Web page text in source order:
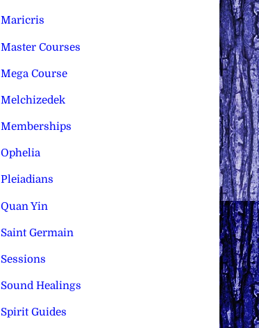
Maricris
Master Courses
Mega Course
Melchizedek
Memberships
Ophelia
Pleiadians
Quan Yin
Saint Germain
Sessions
Sound Healings
Spirit Guides